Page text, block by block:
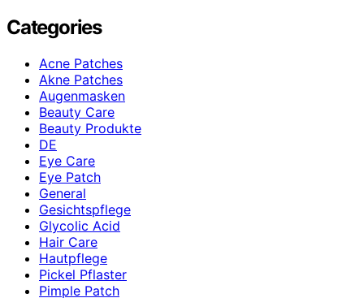
Categories
Acne Patches
Akne Patches
Augenmasken
Beauty Care
Beauty Produkte
DE
Eye Care
Eye Patch
General
Gesichtspflege
Glycolic Acid
Hair Care
Hautpflege
Pickel Pflaster
Pimple Patch